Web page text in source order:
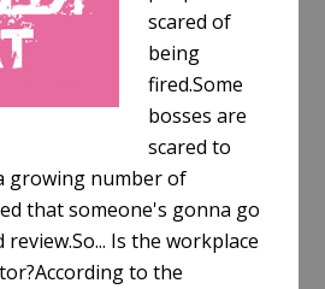
scared of
being
fired.Some
bosses are
scared to
growing number of
that someone's gonna go
Is the workplace
to the